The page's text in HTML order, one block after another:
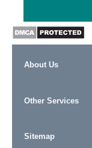
About Us
Other Services
Sitemap